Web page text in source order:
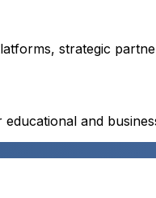
strategic
and